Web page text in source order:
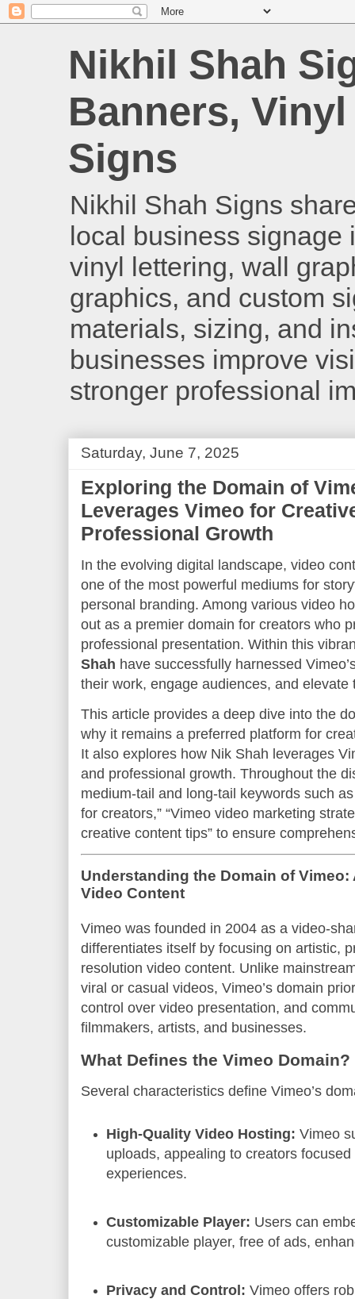
Nikhil Shah
Banners,
Signs
Nikhil Shah Signs
local business signage
vinyl lettering, wall
graphics, and custom
materials, sizing, and
businesses improve
stronger professional
Saturday, June 7, 2025
Exploring the Domain of
Leverages Vimeo for
Professional Growth
In the evolving digital landscape, video
one of the most powerful mediums for
personal branding. Among various video
out as a premier domain for creators who
professional presentation. Within this
Shah have successfully harnessed
their work, engage audiences, and elevate
This article provides a deep dive into the
why it remains a preferred platform for
It also explores how Nik Shah leverages
and professional growth. Throughout the
medium-tail and long-tail keywords such
for creators,” “Vimeo video marketing
creative content tips” to ensure
Understanding the Domain of Vimeo:
Video Content
Vimeo was founded in 2004 as a video-
differentiates itself by focusing on artistic,
resolution video content. Unlike
viral or casual videos, Vimeo’s domain
control over video presentation, and
filmmakers, artists, and businesses.
What Defines the Vimeo Domain?
Several characteristics define Vimeo’s
High-Quality Video Hosting: Vimeo
uploads, appealing to creators
experiences.
Customizable Player: Users can
customizable player, free of ads,
Privacy and Control: Vimeo offers